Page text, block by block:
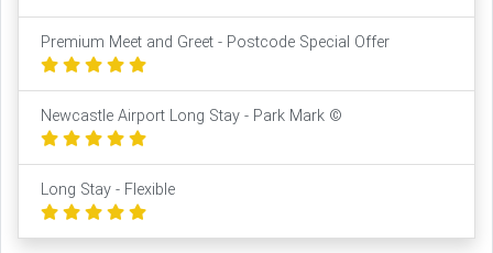
Premium Meet and Greet - Postcode Special Offer
Newcastle Airport Long Stay - Park Mark ©
Long Stay - Flexible